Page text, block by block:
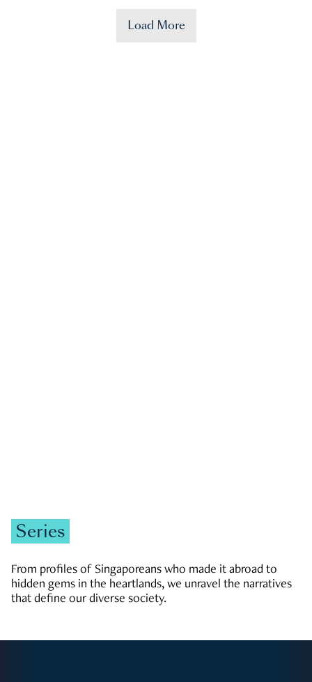
Load More
Series
From profiles of Singaporeans who made it abroad to
hidden gems in the heartlands, we unravel the narratives
that define our diverse society.